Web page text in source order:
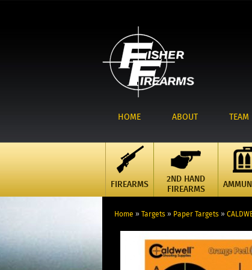
HOME ABOUT TEAM
FIREARMS
2ND HAND
FIREARMS
Home » Targets» Paper Targets»